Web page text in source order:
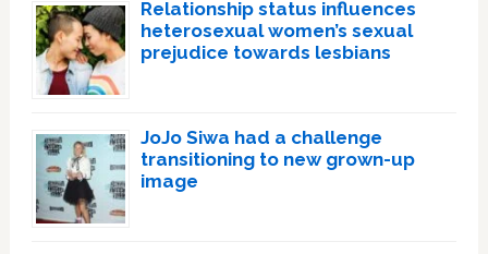
Relationship status influences
heterosexual women’s sexual
prejudice towards lesbians
JoJo Siwa had a challenge
transitioning to new grown-up
image